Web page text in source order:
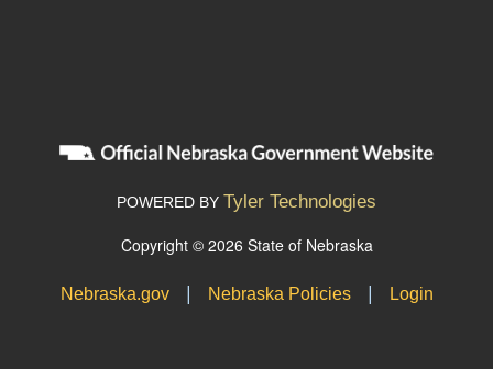
POWERED BY Tyler Technologies
Copyright © 2026 State of Nebraska
Nebraska.gov | Nebraska Policies | Login